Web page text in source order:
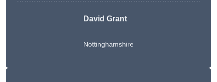
David Grant
Nottinghamshire